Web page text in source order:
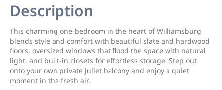
Description
This charming one-bedroom in the heart of Williamsburg
blends style and comfort with beautiful slate and hardwood
floors, oversized windows that flood the space with natural
light, and built-in closets for effortless storage. Step out
onto your own private Juliet balcony and enjoy a quiet
moment in the fresh air.